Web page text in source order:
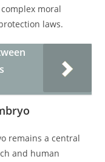
moral
laws.
remains a central
and human